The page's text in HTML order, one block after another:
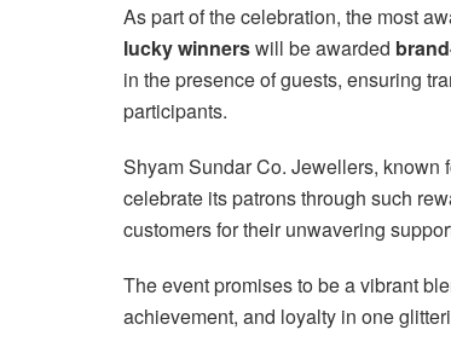
As part of the celebration, the most
lucky winnerswill be awarded
in the presence of guests, ensuring
participants.
Shyam Sundar Co. Jewellers, known
celebrate its patrons through such
customers for their unwavering
The event promises to be a vibrant
achievement, and loyalty in one